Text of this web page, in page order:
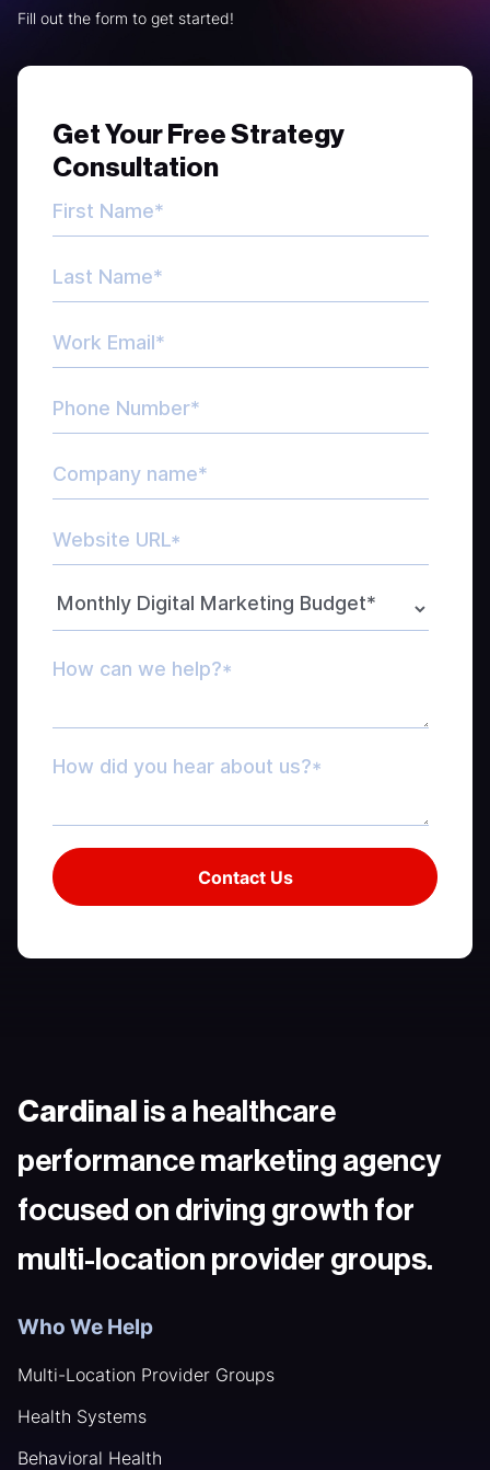
Fill out the form to get started!
Get Your Free Strategy
Consultation
Cardinal is a healthcare
performance marketing agency
focused on driving growth for
multi-location provider groups.
Who We Help
Multi-Location Provider Groups
Health Systems
Behavioral Health